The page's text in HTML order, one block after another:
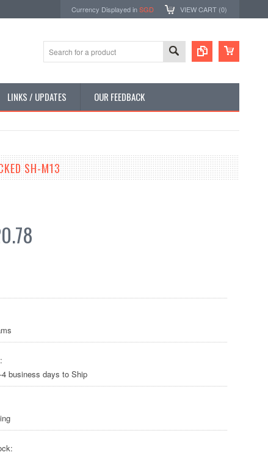
Currency Displayed inSGD VIEW CART (0)
LINKS / UPDATES OUR FEEDBACK
SH-M13
4 business days to Ship